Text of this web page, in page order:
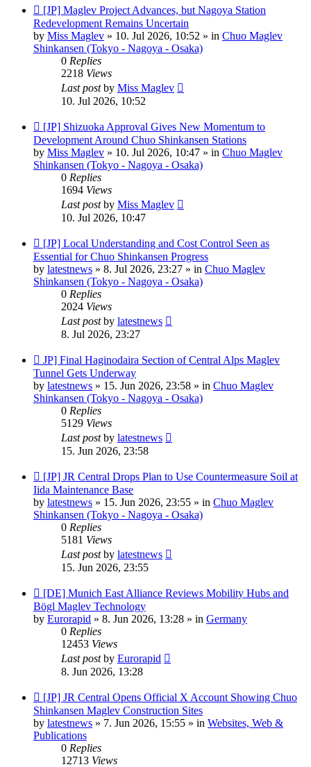
New
post
[JP] Maglev Project Advances, but Nagoya Station
Redevelopment Remains Uncertain
by Miss Maglev » 10. Jul 2026, 10:52 » in Chuo Maglev
Shinkansen (Tokyo - Nagoya - Osaka)
0 Replies
2218 Views
Last postby Miss Maglev
10. Jul 2026, 10:52
New
post
[JP] Shizuoka Approval Gives New Momentum to
Development Around Chuo Shinkansen Stations
by Miss Maglev » 10. Jul 2026, 10:47 » in Chuo Maglev
Shinkansen (Tokyo - Nagoya - Osaka)
0 Replies
1694 Views
Last postby Miss Maglev
10. Jul 2026, 10:47
New
post
[JP] Local Understanding and Cost Control Seen as
Essential for Chuo Shinkansen Progress
by latestnews » 8. Jul 2026, 23:27 » in Chuo Maglev
Shinkansen (Tokyo - Nagoya - Osaka)
0 Replies
2024 Views
Last postby latestnews
8. Jul 2026, 23:27
New
post
JP] Final Haginodaira Section of Central Alps Maglev
Tunnel Gets Underway
by latestnews » 15. Jun 2026, 23:58 » in Chuo Maglev
Shinkansen (Tokyo - Nagoya - Osaka)
0 Replies
5129 Views
Last postby latestnews
15. Jun 2026, 23:58
New
post
[JP] JR Central Drops Plan to Use Countermeasure Soil at
Iida Maintenance Base
by latestnews » 15. Jun 2026, 23:55 » in Chuo Maglev
Shinkansen (Tokyo - Nagoya - Osaka)
0 Replies
5181 Views
Last postby latestnews
15. Jun 2026, 23:55
New
post
[DE] Munich East Alliance Reviews Mobility Hubs and
Bögl Maglev Technology
by Eurorapid » 8. Jun 2026, 13:28 » in Germany
0 Replies
12453 Views
Last postby Eurorapid
8. Jun 2026, 13:28
New
post
[JP] JR Central Opens Official X Account Showing Chuo
Shinkansen Maglev Construction Sites
by latestnews » 7. Jun 2026, 15:55 » in Websites, Web &
Publications
0 Replies
12713 Views